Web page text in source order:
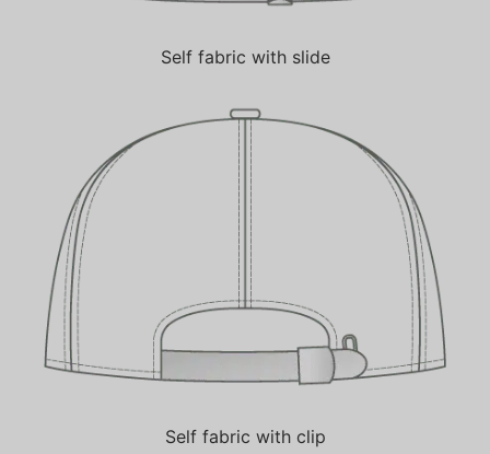
Self fabric with slide
Self fabric with clip